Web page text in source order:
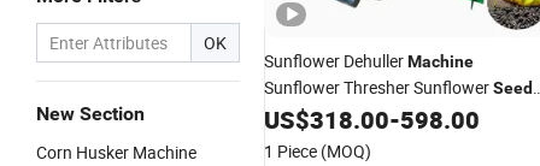
OK
New Section
Corn Husker Machine
Sunflower DehullerMachine
Sunflower Thresher SunflowerSeeds
Separating Equipment Sunflower
US$318.00-598.00
1 Piece (MOQ)